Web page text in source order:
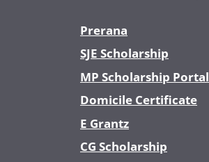
Prerana
SJE Scholarship
MP Scholarship Portal
Domicile Certificate
E Grantz
CG Scholarship